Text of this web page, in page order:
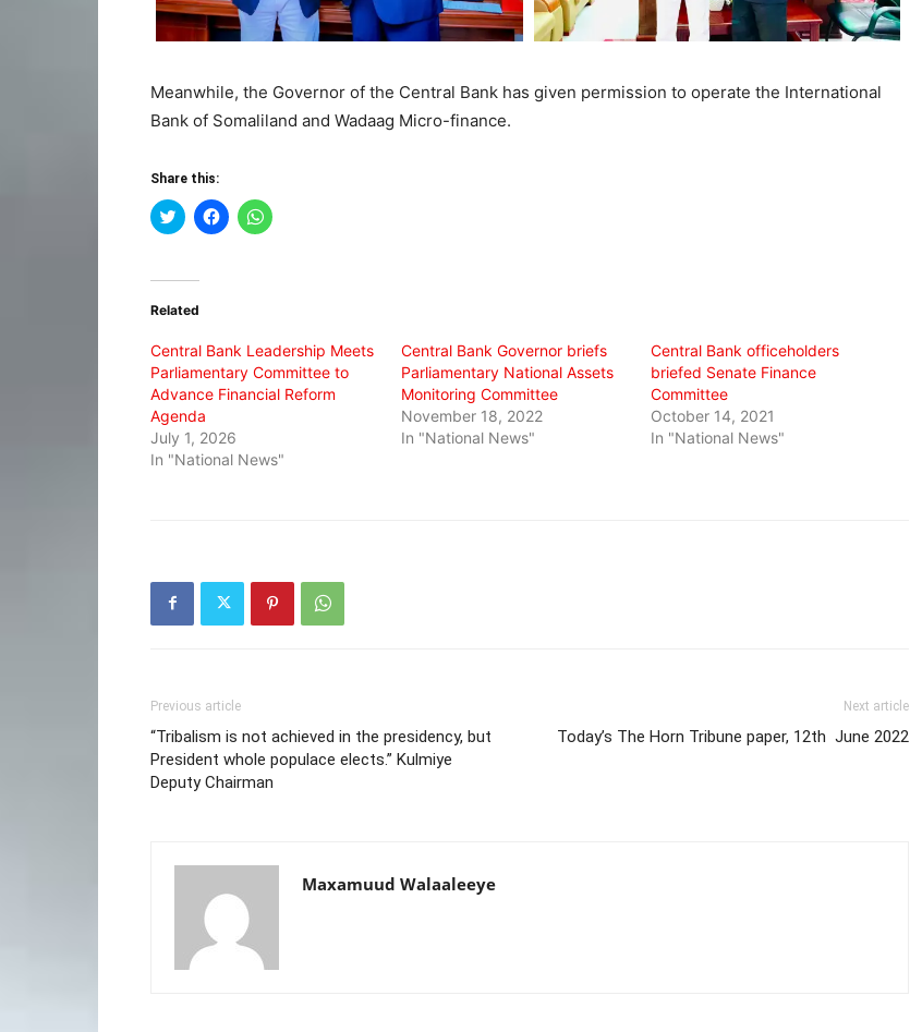
Meanwhile, the Governor of the Central Bank has given permission to operate the International
Bank of Somaliland and Wadaag Micro-finance.
Share this:
Click
to
(Opens
new
Click
to
Click
to
Related
Central Bank Leadership Meets
Parliamentary Committee to
Advance Financial Reform
Agenda
July 1, 2026
In "National News"
Central Bank Governor briefs
Parliamentary National Assets
Monitoring Committee
November 18, 2022
In "National News"
Central Bank officeholders
briefed Senate Finance
Committee
October 14, 2021
In "National News"
Previous article
“Tribalism is not achieved in the presidency, but
President whole populace elects.” Kulmiye
Deputy Chairman
Next article
Today’s The Horn Tribune paper, 12th June 2022
Maxamuud Walaaleeye